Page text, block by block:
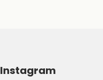
Instagram